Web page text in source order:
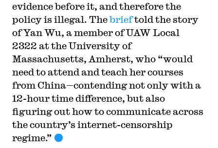
evidence before it, and therefore the
policy is illegal. Thebrieftold the story
of Yan Wu, a member of UAW Local
2322 at the University of
Massachusetts, Amherst, who “would
need to attend and teach her courses
from China—contending not only with a
12-hour time difference, but also
figuring out how to communicate across
the country’s internet-censorship
regime.”